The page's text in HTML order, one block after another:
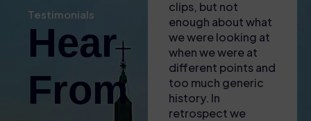
Testimonials
Hear
From
(also gave us some
free water with the
heat!). Found the
entrance easy and
then enjoyed the
tour – only issue
clips, but not
enough about what
we were looking at
when we were at
different points and
too much generic
history. In
retrospect we